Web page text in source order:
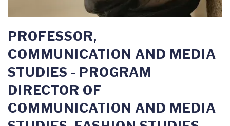
PROFESSOR,
COMMUNICATION AND MEDIA
STUDIES - PROGRAM
DIRECTOR OF
COMMUNICATION AND MEDIA